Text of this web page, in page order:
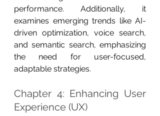
performance. Additionally, it
examines emerging trends like AI-
driven optimization, voice search,
and semantic search, emphasizing
the need for user-focused,
adaptable strategies.
Chapter 4: Enhancing User
Experience (UX)